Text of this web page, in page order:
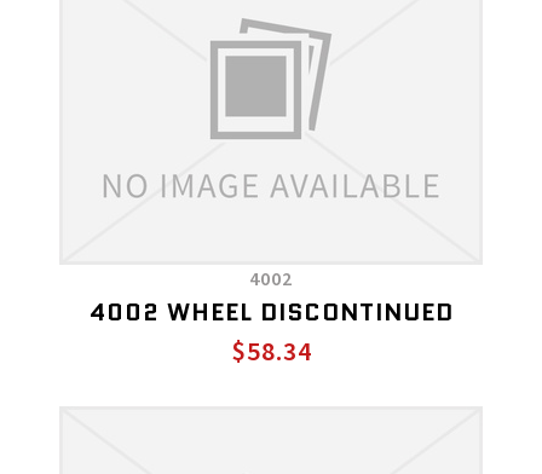
4002
4002 WHEEL DISCONTINUED
$58.34